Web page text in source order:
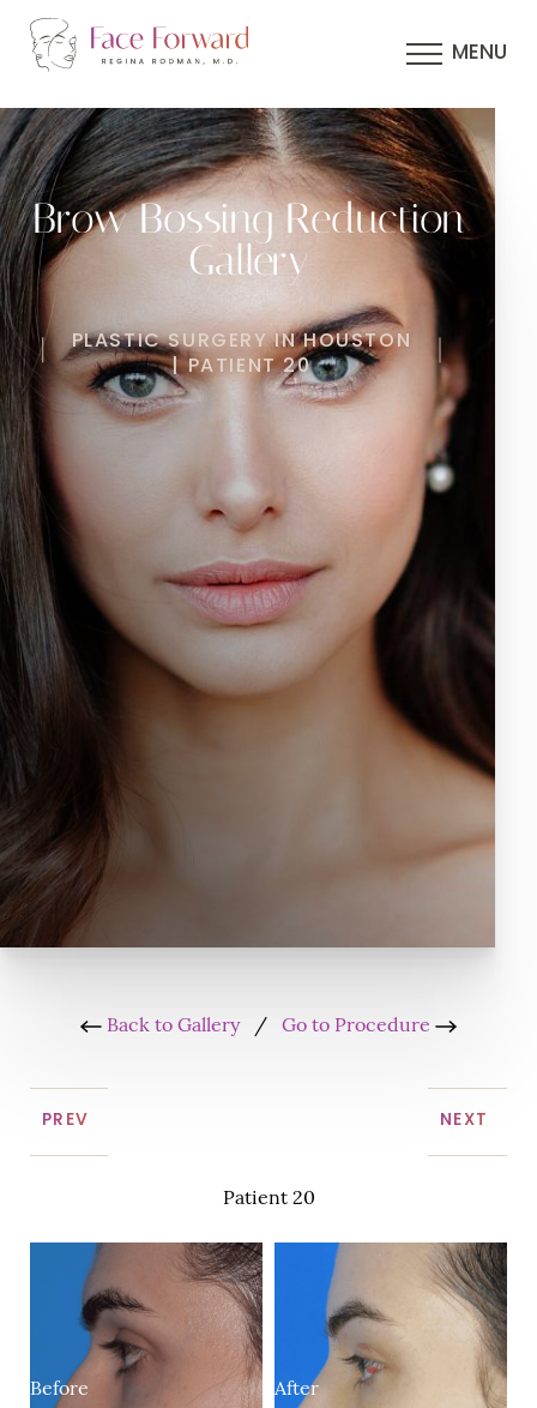
MENU
Brow Bossing Reduction
Gallery
PLASTIC SURGERY IN HOUSTON
| PATIENT 20
Back to Gallery/ Go to Procedure
PREV
Patient 20
NEXT
Before After